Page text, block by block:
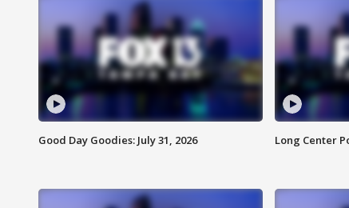
Good Day Goodies: July 31, 2026 Long Center